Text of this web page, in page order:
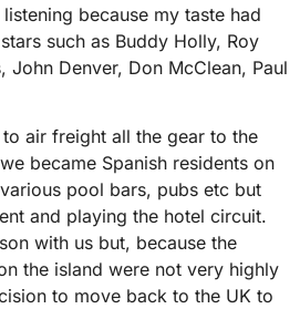
because my taste had
such as Buddy Holly, Roy
John Denver, Don McClean, Paul
air freight all the gear to the
became Spanish residents on
pool bars, pubs etc but
and playing the hotel circuit.
with us but, because the
the island were not very highly
to move back to the UK to